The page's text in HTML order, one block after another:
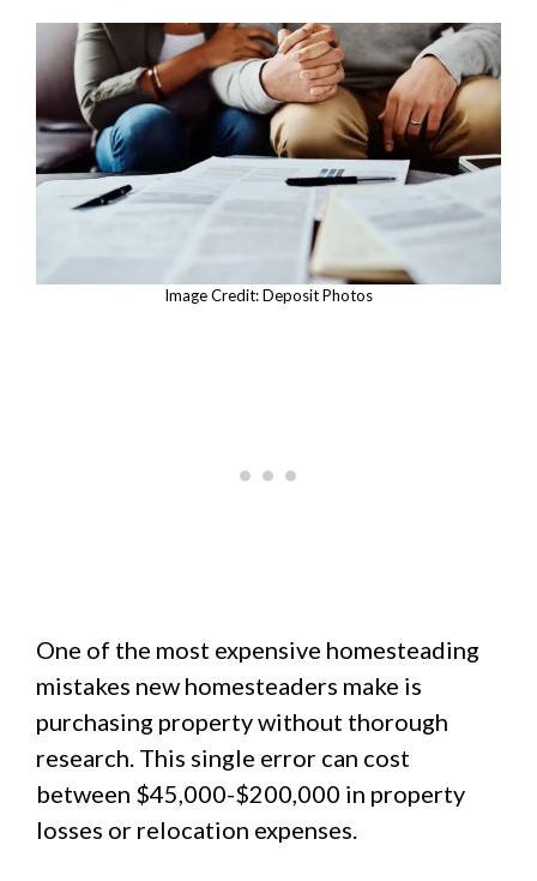
Image Credit: Deposit Photos
One of the most expensive homesteading
mistakes new homesteaders make is
purchasing property without thorough
research. This single error can cost
between $45,000-$200,000 in property
losses or relocation expenses.